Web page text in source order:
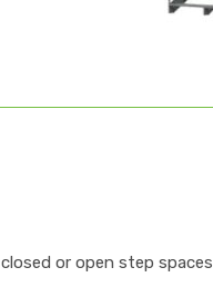
or open step spaces